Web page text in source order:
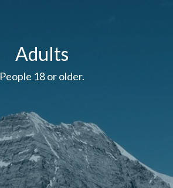
Adults
People 18 or older.